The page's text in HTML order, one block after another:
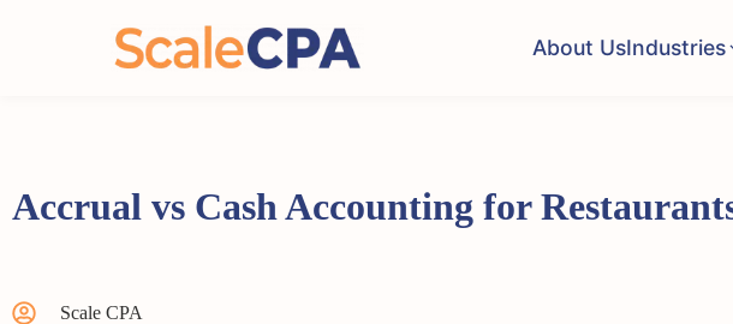
About UsIndustries
Accrual vs Cash Accounting for
Scale CPA